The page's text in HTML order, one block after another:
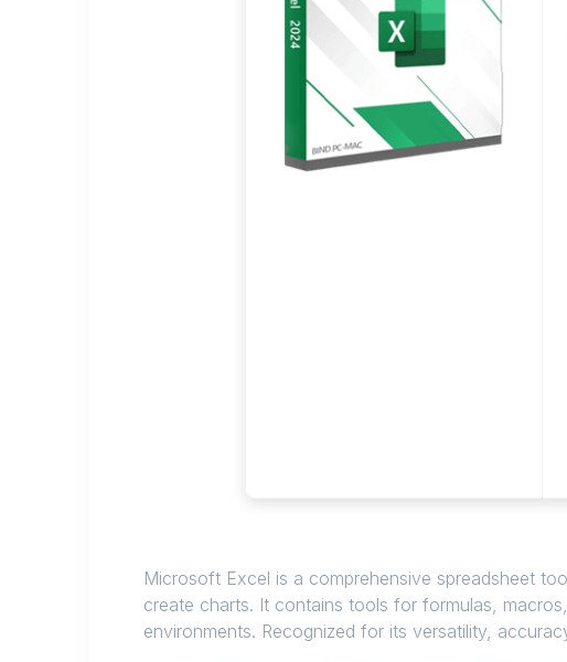
Microsoft Excel is a comprehensive spreadsheet
create charts. It contains tools for formulas,
environments. Recognized for its versatility,